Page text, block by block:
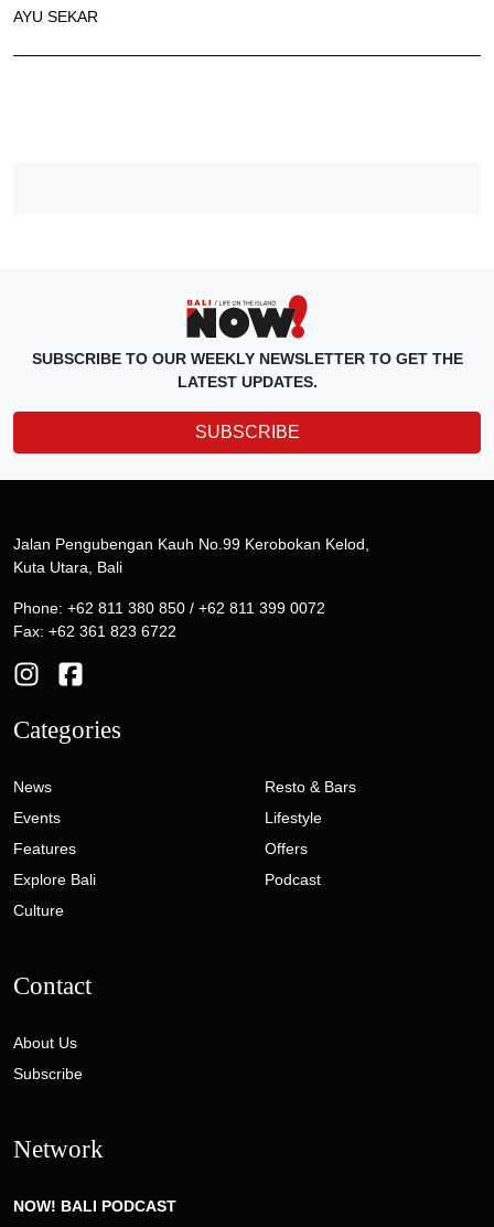
AYU SEKAR
SUBSCRIBE TO OUR WEEKLY NEWSLETTER TO GET THE
LATEST UPDATES.
SUBSCRIBE
Jalan Pengubengan Kauh No.99 Kerobokan Kelod,
Kuta Utara, Bali
Phone: +62 811 380 850 / +62 811 399 0072
Fax: +62 361 823 6722
Categories
News
Events
Features
Explore Bali
Culture
Resto & Bars
Lifestyle
Offers
Podcast
Contact
About Us
Subscribe
Network
NOW! BALI PODCAST